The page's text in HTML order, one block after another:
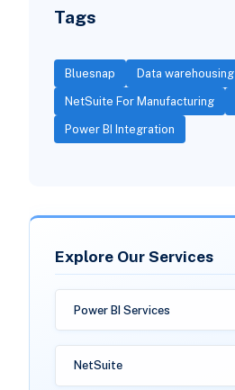
Tags
Bluesnap Data warehousing
NetSuite For Manufacturing
Power BI Integration
Explore Our Services
Power BI Services
NetSuite